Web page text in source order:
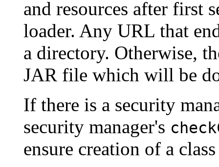
and resources after first
loader. Any URL that
a directory. Otherwise,
JAR file which will be
If there is a security
security manager's
ensure creation of a